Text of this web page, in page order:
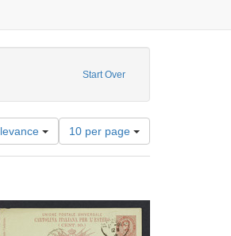
Start Over
Sabato, 1823-1897
Number
of
results
per
page
10 per page